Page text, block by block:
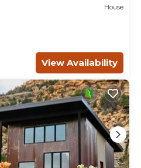
House
View Availability